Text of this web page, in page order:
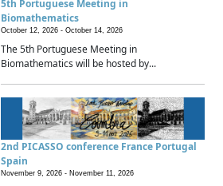
5th Portuguese Meeting in
Biomathematics
October 12, 2026 - October 14, 2026
The 5th Portuguese Meeting in
Biomathematics will be hosted by...
2nd PICASSO conference France Portugal
Spain
November 9, 2026 - November 11, 2026